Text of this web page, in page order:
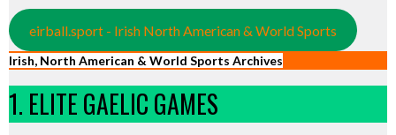
eirball.sport - Irish North American & World Sports
Irish, North American & World Sports Archives
1. ELITE GAELIC GAMES